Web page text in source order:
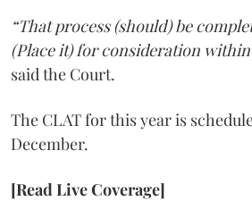
“That process (should) be
(Place it) for consideration
said the Court.
The CLAT for this year is
December.
[Read Live Coverage]